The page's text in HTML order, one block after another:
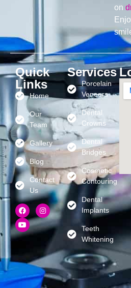
on
Quick
Links
Home
Our
Team
Gallery
Blog
Contact
Us
Services
Porcelain
Veneers
Dental
Crowns
Dental
Bridges
Cosmetic
Contouring
Dental
Implants
Teeth
Whitening